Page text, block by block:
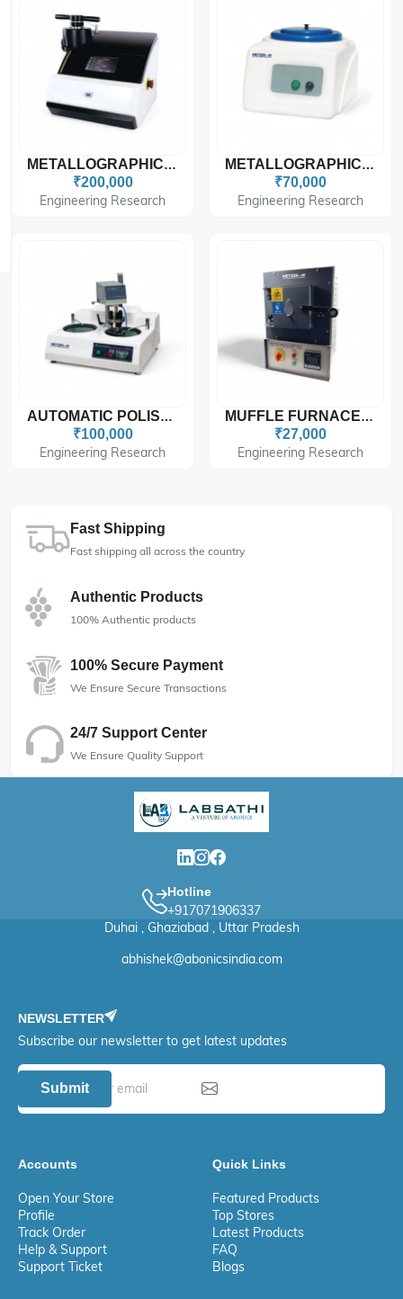
METALLOGRAPHIC SPECIMEN MOUNTING PRESS METZ-SMP PRO
₹200,000
Engineering Research
METALLOGRAPHIC POLISHING MACHINE
₹70,000
Engineering Research
AUTOMATIC POLISHING MACHINE
₹100,000
Engineering Research
MUFFLE FURNACES METZ - 2006
₹27,000
Engineering Research
Fast Shipping
Fast shipping all across the country
Authentic Products
100% Authentic products
100% Secure Payment
We Ensure Secure Transactions
24/7 Support Center
We Ensure Quality Support
Hotline
+917071906337
Duhai , Ghaziabad , Uttar Pradesh
abhishek@abonicsindia.com
NEWSLETTER
Subscribe our newsletter to get latest updates
Submit
Accounts
Open Your Store
Profile
Track Order
Help & Support
Support Ticket
Quick Links
Featured Products
Top Stores
Latest Products
FAQ
Blogs